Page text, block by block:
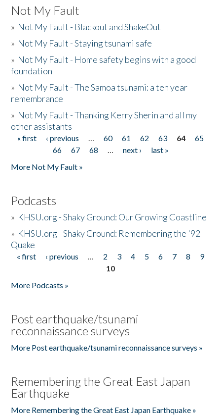
Not My Fault
» Not My Fault - Blackout and ShakeOut
» Not My Fault - Staying tsunami safe
» Not My Fault - Home safety begins with a good
foundation
» Not My Fault - The Samoa tsunami: a ten year
remembrance
» Not My Fault - Thanking Kerry Sherin and all my
other assistants
Pages
« first ‹ previous … 60 61 62 63 64
65
66
67 68 … next ›
last »
More Not My Fault »
Podcasts
» KHSU.org - Shaky Ground: Our Growing Coastline
» KHSU.org - Shaky Ground: Remembering the '92
Quake
Pages
« first ‹ previous … 2 3 4 5 6 7 8
9
10
More Podcasts »
Post earthquake/tsunami
reconnaissance surveys
More Post earthquake/tsunami reconnaissance surveys »
Remembering the Great East Japan
Earthquake
More Remembering the Great East Japan Earthquake »